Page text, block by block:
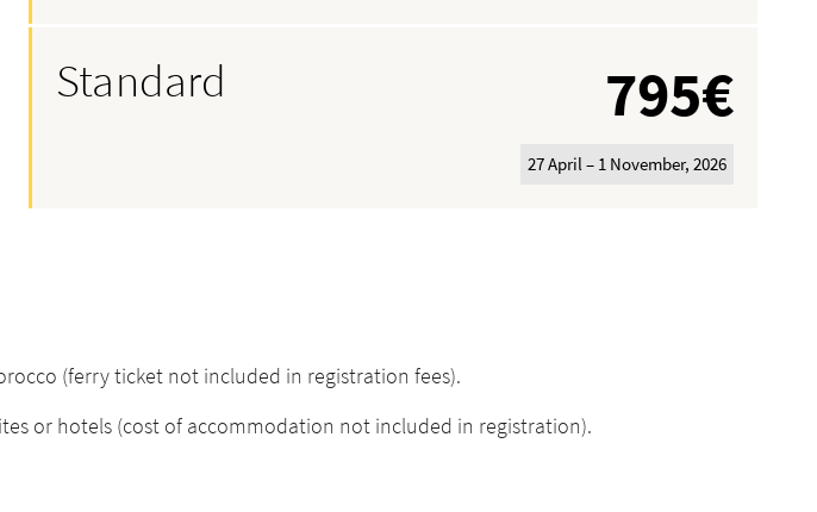
Standard 795€
27 April – 1 November, 2026
(ferry ticket not included in registration fees).
or hotels (cost of accommodation not included in registration).